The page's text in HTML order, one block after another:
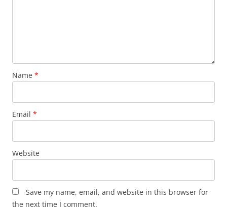
Name *
Email *
Website
Save my name, email, and website in this browser for
the next time I comment.